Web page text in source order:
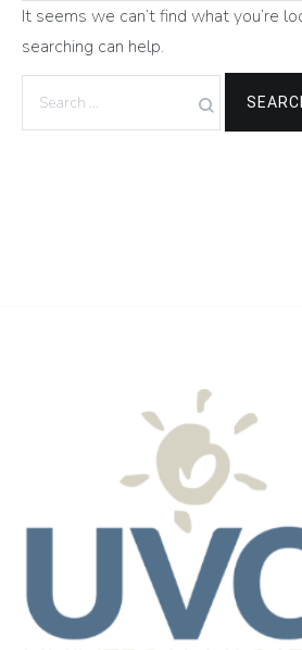
It seems we can’t find what you’re
searching can help.
for: